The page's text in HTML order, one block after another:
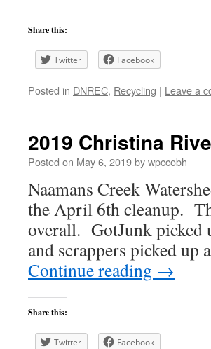
Share this:
Twitter Facebook
Posted in DNREC, Recycling | Leave a
2019 Christina
Posted on May 6, 2019bywpccobh
Naamans Creek
the April 6th cleanup.
overall. GotJunk picked
and scrappers picked
Continue reading →
Share this:
Twitter Facebook